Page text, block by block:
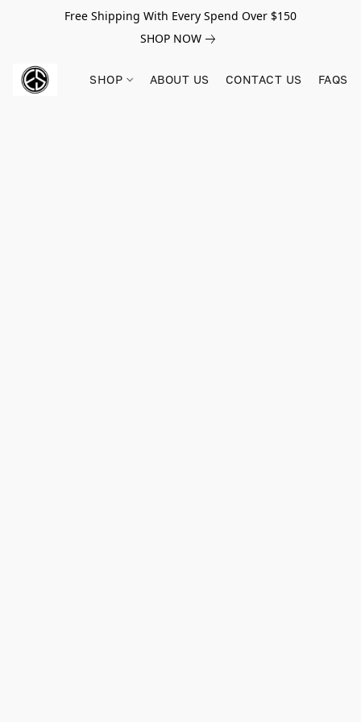
Free Shipping With Every Spend Over $150
SHOP NOW
SHOP ABOUT US CONTACT US FAQS